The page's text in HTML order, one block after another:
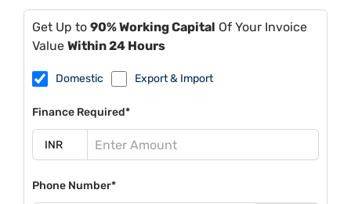
Get Up to 90% Working Capital Of Your Invoice
Value Within 24 Hours
Domestic Export & Import
Finance Required*
Phone Number*